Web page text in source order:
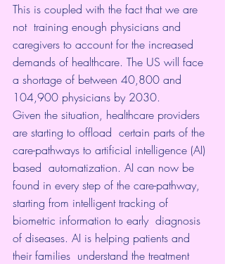
This is coupled with the fact that we are
not  training enough physicians and
caregivers to account for the increased
demands of healthcare. The US will face
a shortage of between 40,800 and
104,900 physicians by 2030.
Given the situation, healthcare providers
are starting to offload  certain parts of the
care-pathways to artificial intelligence (AI)
based  automatization. AI can now be
found in every step of the care-pathway,
starting from intelligent tracking of
biometric information to early  diagnosis
of diseases. AI is helping patients and
their families  understand the treatment